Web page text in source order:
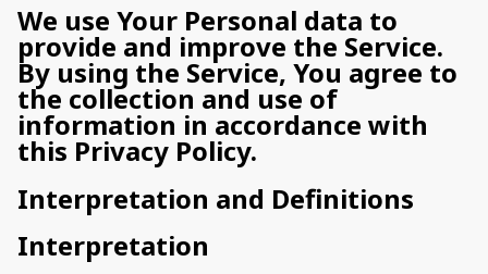
We use Your Personal data to
provide and improve the Service.
By using the Service, You agree to
the collection and use of
information in accordance with
this Privacy Policy.
Interpretation and Definitions
Interpretation